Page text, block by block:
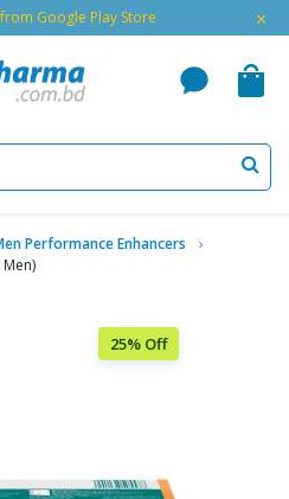
Google Play Store ×
Performance Enhancers
25% Off